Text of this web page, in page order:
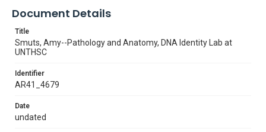
Document Details
Title
Smuts, Amy--Pathology and Anatomy, DNA Identity Lab at
UNTHSC
Identifier
AR41_4679
Date
undated